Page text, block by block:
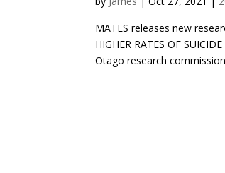
MATES releases new
HIGHER RATES OF
Otago research